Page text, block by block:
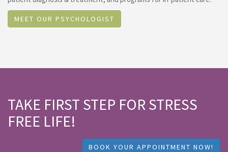
MEET OUR PSYCHOLOGIST
TAKE FIRST STEP FOR STRESS
FREE LIFE!
BOOK YOUR APPOINTMENT NOW!